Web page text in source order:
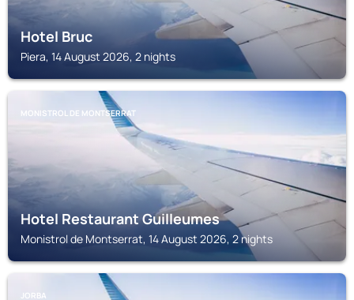
Hotel Bruc
Piera, 14 August 2026, 2 nights
MONISTROL DE MONTSERRAT
Hotel Restaurant Guilleumes
Monistrol de Montserrat, 14 August 2026, 2 nights
JORBA